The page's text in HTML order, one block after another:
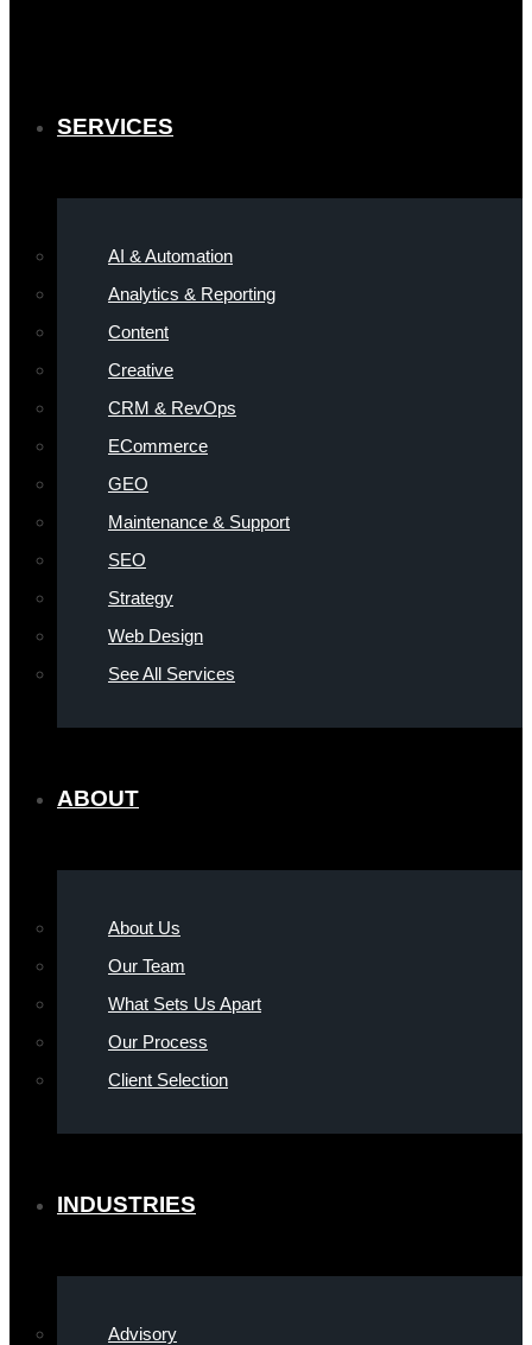
SERVICES
AI & Automation
Analytics & Reporting
Content
Creative
CRM & RevOps
ECommerce
GEO
Maintenance & Support
SEO
Strategy
Web Design
See All Services
ABOUT
About Us
Our Team
What Sets Us Apart
Our Process
Client Selection
INDUSTRIES
Advisory